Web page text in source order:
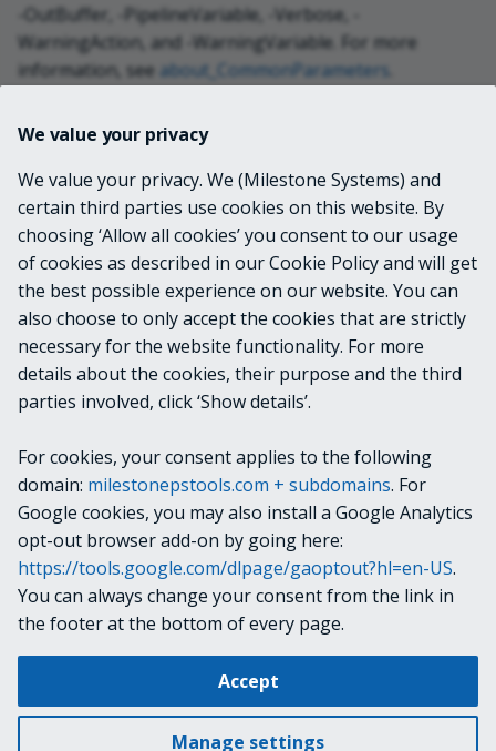
-OutBuffer, -PipelineVariable, -Verbose, -
WarningAction, and -WarningVariable. For more
information, see about_CommonParameters
INPUTS
VideoOS.Platform.ConfigurationItems.Came
ra
OUTPUTS
NOTES
RELATED LINKS
Next
Set-ConfigurationItem
Change cookie settings
Copyright © 2019-2025 Milestone Systems A/S. All rights reserved.
We value your privacy
We value your privacy. We (Milestone Systems) and
certain third parties use cookies on this website. By
choosing ‘Allow all cookies’ you consent to our usage
of cookies as described in our Cookie Policy and will get
the best possible experience on our website. You can
also choose to only accept the cookies that are strictly
necessary for the website functionality. For more
details about the cookies, their purpose and the third
parties involved, click ‘Show details’.
For cookies, your consent applies to the following
domain: milestonepstools.com + subdomains. For
Google cookies, you may also install a Google Analytics
opt-out browser add-on by going here:
https://tools.google.com/dlpage/gaoptout?hl=en-US.
You can always change your consent from the link in
the footer at the bottom of every page.
Accept
Manage settings